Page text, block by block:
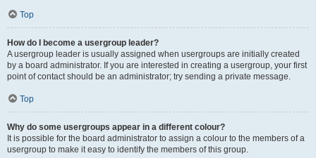
Top
How do I become a usergroup leader?
A usergroup leader is usually assigned when usergroups are initially created
by a board administrator. If you are interested in creating a usergroup, your first
point of contact should be an administrator; try sending a private message.
Top
Why do some usergroups appear in a different colour?
It is possible for the board administrator to assign a colour to the members of a
usergroup to make it easy to identify the members of this group.